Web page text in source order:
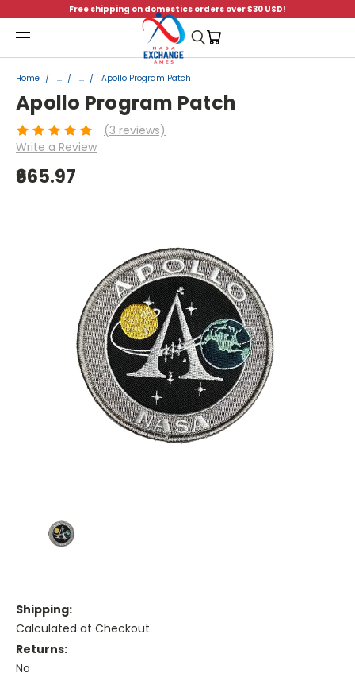
Free shipping on domestics orders over $30 USD!
Menu
Home ... ... Apollo Program Patch
Apollo Program Patch
(3 reviews)
Write a Review
₹665.97
Shipping:
Calculated at Checkout
Returns:
No